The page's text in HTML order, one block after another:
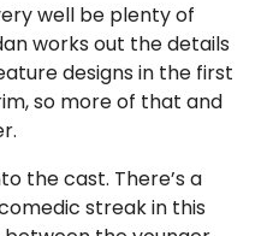
well be plenty of
works out the details
designs in the first
so more of that and
the cast. There’s a
streak in this